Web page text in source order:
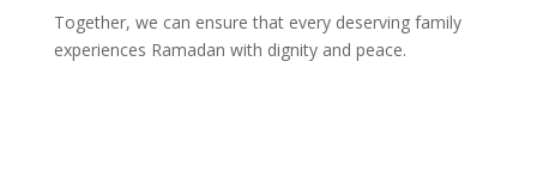
Together, we can ensure that every deserving family
experiences Ramadan with dignity and peace.